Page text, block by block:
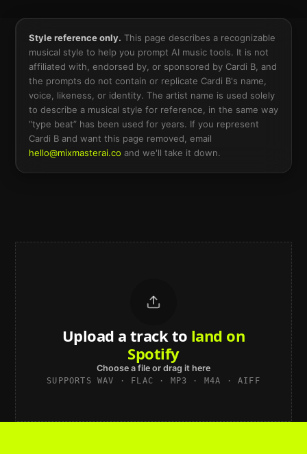
Style reference only. This page describes a recognizable
musical style to help you prompt AI music tools. It is not
affiliated with, endorsed by, or sponsored by Cardi B, and
the prompts do not contain or replicate Cardi B's name,
voice, likeness, or identity. The artist name is used solely
to describe a musical style for reference, in the same way
“type beat” has been used for years. If you represent
Cardi Band want this page removed, email
hello@mixmasterai.co and we'll take it down.
Upload a track to land on
Spotify
Choose a file or drag it here
SUPPORTS WAV · FLAC · MP3 · M4A · AIFF